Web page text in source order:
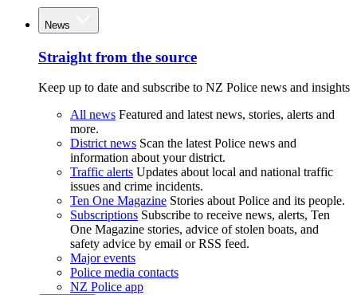
News
Straight from the source
Keep up to date and subscribe to NZ Police news and insights
All news Featured and latest news, stories, alerts and
more.
District news Scan the latest Police news and
information about your district.
Traffic alerts Updates about local and national traffic
issues and crime incidents.
Ten One Magazine Stories about Police and its people.
Subscriptions Subscribe to receive news, alerts, Ten
One Magazine stories, advice of stolen boats, and
safety advice by email or RSS feed.
Major events
Police media contacts
NZ Police app